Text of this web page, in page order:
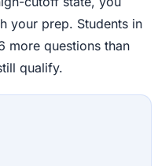
your prep. Students in
more questions than
qualify.